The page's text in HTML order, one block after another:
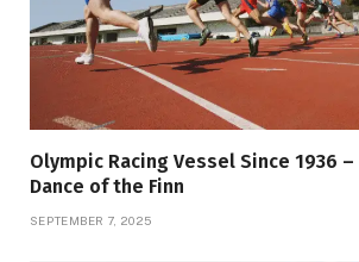
Olympic Racing Vessel Since 1936
Dance of the Finn
SEPTEMBER 7, 2025